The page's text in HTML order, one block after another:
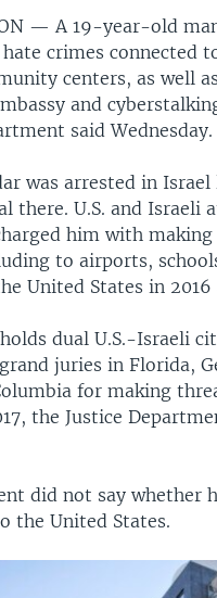
— A 19-year-old
crimes connected
centers, as well
and
said Wednesday.
was arrested in Israel
there. U.S. and Israeli
him with
to airports,
United States in 2016
dual U.S.-Israeli
juries in Florida,
for making
the Justice
did not say whether
the United States.